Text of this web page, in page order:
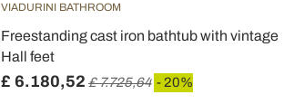
VIADURINI BATHROOM
Freestanding cast iron bathtub with vintage
Hall feet
£ 6.180,52 £ 7.725,64 - 20%